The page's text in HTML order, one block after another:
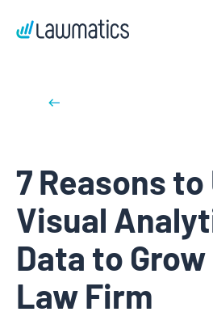
See Lawmatics for yourself and
Get a demo
Back to blog posts
7 Reasons
Visual
Data to
Law Firm